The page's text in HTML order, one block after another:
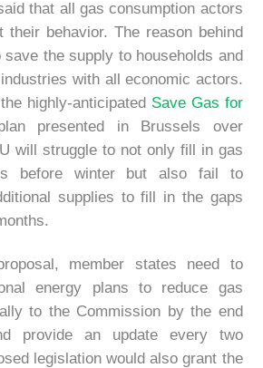
that all gas consumption actors
their behavior. The reason behind
the supply to households and
with all economic actors.
highly-anticipated Save Gas for
presented in Brussels over
will struggle to not only fill in gas
before winter but also fail to
supplies to fill in the gaps
member states need to
energy plans to reduce gas
to the Commission by the end
provide an update every two
legislation would also grant the